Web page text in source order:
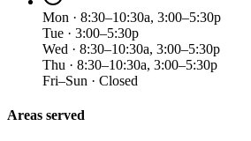
Mon · 8:30–10:30a, 3:00–5:30p
Tue · 3:00–5:30p
Wed · 8:30–10:30a, 3:00–5:30p
Thu · 8:30–10:30a, 3:00–5:30p
Fri–Sun · Closed
Areas served